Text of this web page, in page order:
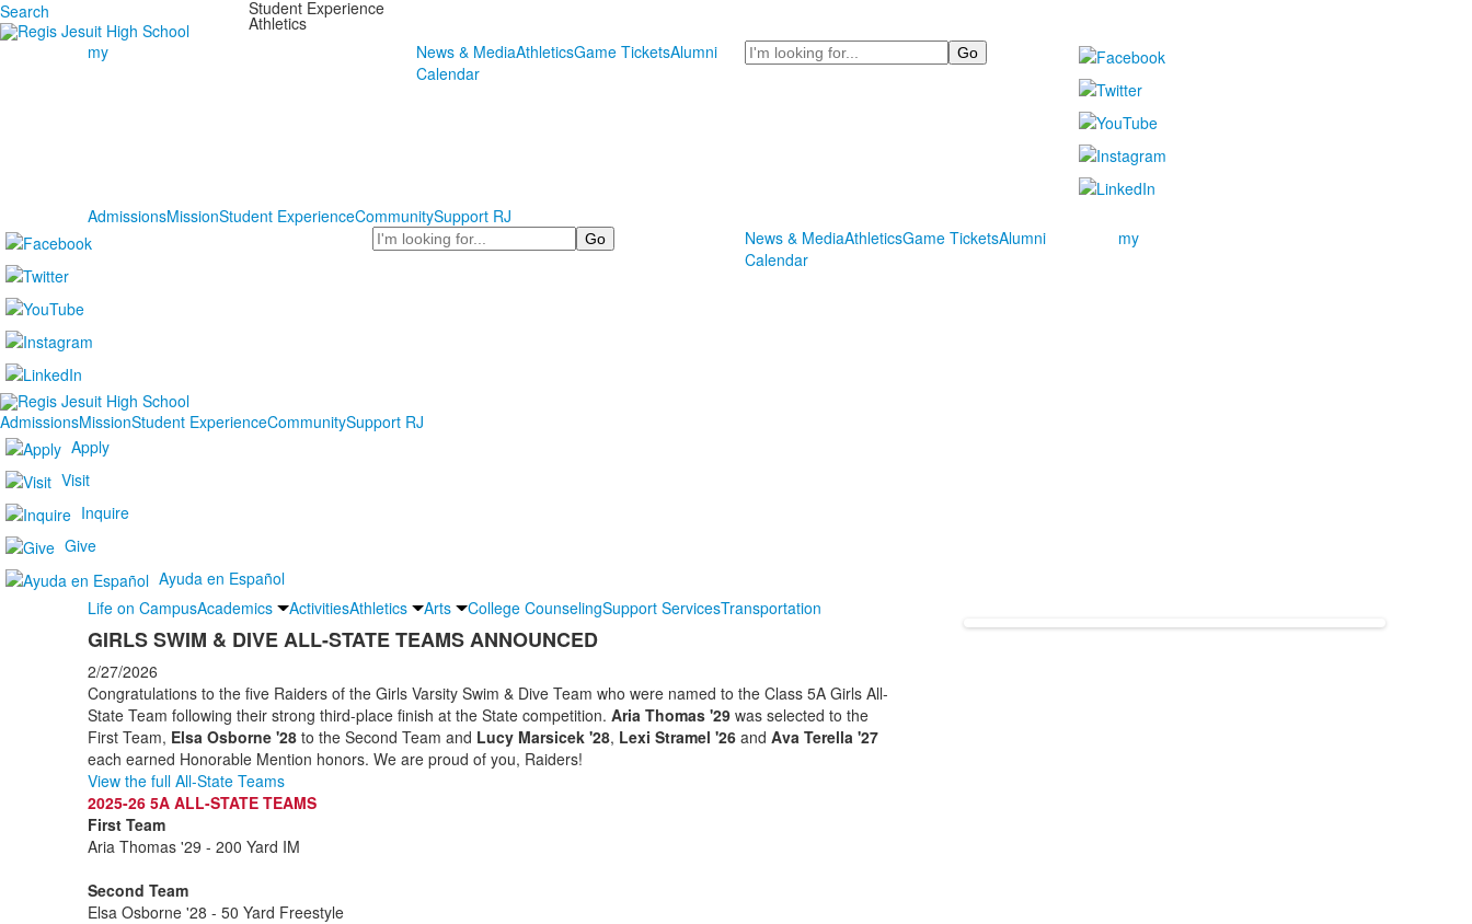
Search Student Experience
Athletics
my
News & MediaAthleticsGame TicketsAlumni
Calendar
Search
AdmissionsMissionStudent ExperienceCommunitySupport RJ
Search
News & MediaAthleticsGame TicketsAlumni
Calendar
my
AdmissionsMissionStudent ExperienceCommunitySupport RJ
Apply
Visit
Inquire
Give
Ayuda en Español
Life on CampusAcademics ActivitiesAthletics Arts College CounselingSupport ServicesTransportation
GIRLS SWIM & DIVE ALL-STATE TEAMS ANNOUNCED
2/27/2026
Congratulations to the five Raiders of the Girls Varsity Swim & Dive Team who were named to the Class 5A Girls All-
State Team following their strong third-place finish at the State competition. Aria Thomas '29was selected to the
First Team, Elsa Osborne '28to the Second Team and Lucy Marsicek '28, Lexi Stramel '26and Ava Terella '27
each earned Honorable Mention honors. We are proud of you, Raiders!
View the full All-State Teams
2025-26 5A ALL-STATE TEAMS
First Team
Aria Thomas '29 - 200 Yard IM
Second Team
Elsa Osborne '28 - 50 Yard Freestyle